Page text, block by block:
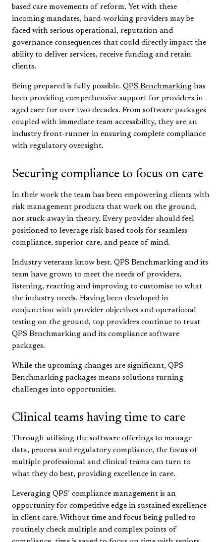
based care movements of reform. Yet with these
incoming mandates, hard-working providers may be
faced with serious operational, reputation and
governance consequences that could directly impact the
ability to deliver services, receive funding and retain
clients.
Being prepared is fully possible. QPS Benchmarking has
been providing comprehensive support for providers in
aged care for over two decades. From software packages
coupled with immediate team accessibility, they are an
industry front-runner in ensuring complete compliance
with regulatory oversight.
Securing compliance to focus on care
In their work the team has been empowering clients with
risk management products that work on the ground,
not stuck-away in theory. Every provider should feel
positioned to leverage risk-based tools for seamless
compliance, superior care, and peace of mind.
Industry veterans know best. QPS Benchmarking and its
team have grown to meet the needs of providers,
listening, reacting and improving to customise to what
the industry needs. Having been developed in
conjunction with provider objectives and operational
testing on the ground, top providers continue to trust
QPS Benchmarking and its compliance software
packages.
While the upcoming changes are significant, QPS
Benchmarking packages means solutions turning
challenges into opportunities.
Clinical teams having time to care
Through utilising the software offerings to manage
data, process and regulatory compliance, the focus of
multiple professional and clinical teams can turn to
what they do best, providing excellence in care.
Leveraging QPS’ compliance management is an
opportunity for competitive edge in sustained excellence
in client care. Without time and focus being pulled to
routinely check multiple and complex points of